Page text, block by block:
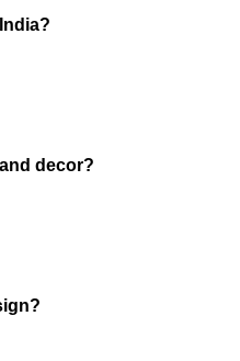
decor?